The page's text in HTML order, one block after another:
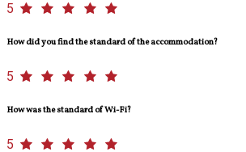
5
How did you find the standard of the accommodation?
5
How was the standard of Wi-Fi?
5